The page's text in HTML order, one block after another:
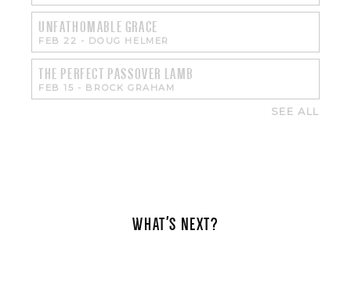
UNFATHOMABLE GRACE
FEB 22 - DOUG HELMER
THE PERFECT PASSOVER LAMB
FEB 15 - BROCK GRAHAM
SEE ALL
WHAT'S NEXT?